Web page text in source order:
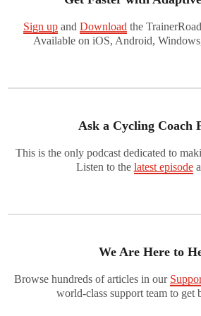
Sign up and Download the
Available on iOS, Android,
Ask a Cycling Coach
This is the only podcast dedicated to
Listen to the latest episode
We Are Here to
Browse hundreds of articles in our
world-class support team to get